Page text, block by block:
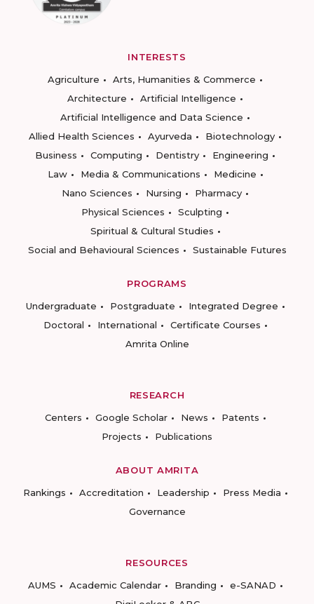
INTERESTS
Agriculture
Arts, Humanities & Commerce
Architecture
Artificial Intelligence
Artificial Intelligence and Data Science
Allied Health Sciences
Ayurveda
Biotechnology
Business
Computing Dentistry
Engineering
Law
Media & Communications
Medicine
Nano Sciences
Nursing
Pharmacy
Physical Sciences
Sculpting
Spiritual & Cultural Studies
Social and Behavioural Sciences
Sustainable Futures
PROGRAMS
Undergraduate
Postgraduate
Integrated Degree
Doctoral
International
Certificate Courses
Amrita Online
RESEARCH
Centers
Google Scholar News
Patents
Projects
Publications
ABOUT AMRITA
Rankings
Accreditation Leadership
Press Media
Governance
RESOURCES
AUMS
Academic Calendar Branding
e-SANAD